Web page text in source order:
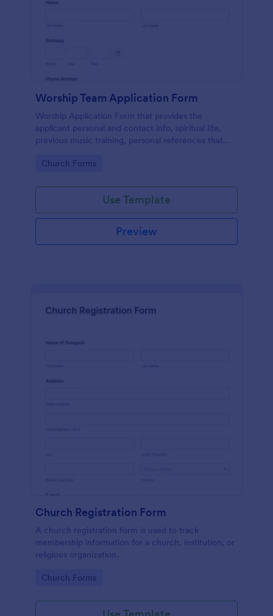
Worship Team Application Form
Worship Application Form that provides the
applicant personal and contact info, spiritual life,
previous music training, personal references that
data of the existing members.
Go to Category:
Church Forms
Use Template
Preview
Church Registration Form
A church registration form is used to track
membership information for a church, institution, or
religious organization.
Go to Category:
Church Forms